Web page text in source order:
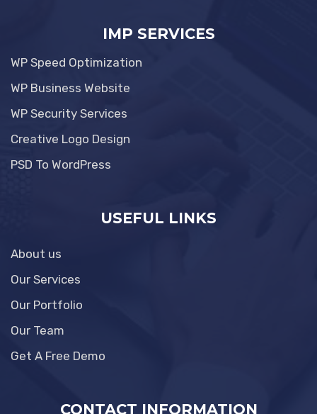
IMP SERVICES
WP Speed Optimization
WP Business Website
WP Security Services
Creative Logo Design
PSD To WordPress
USEFUL LINKS
About us
Our Services
Our Portfolio
Our Team
Get A Free Demo
CONTACT INFORMATION